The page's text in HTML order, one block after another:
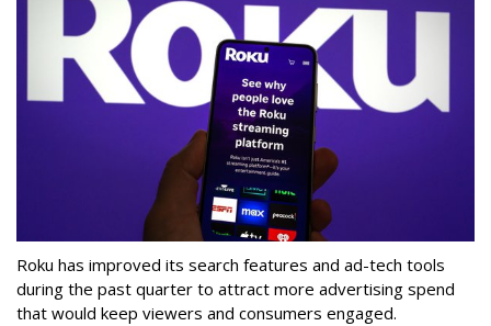
Roku has improved its search features and ad-tech tools
during the past quarter to attract more advertising spend
that would keep viewers and consumers engaged.